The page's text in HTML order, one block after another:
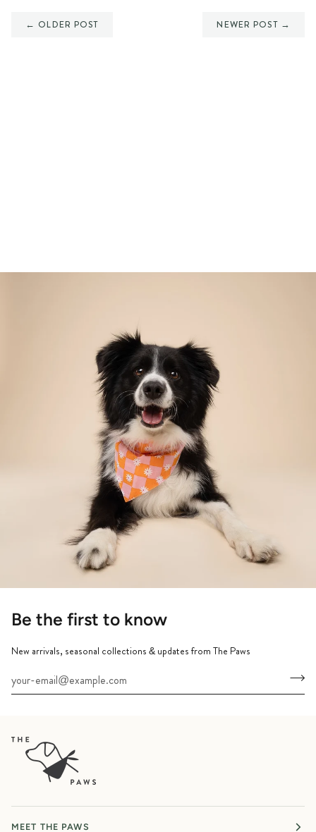
← OLDER POST NEWER POST →
Be the first to know
New arrivals, seasonal collections & updates from The Paws
MEET THE PAWS